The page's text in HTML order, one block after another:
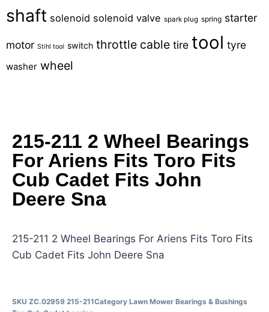
shaft solenoid solenoid valve spark plug spring starter
motor Stihl tool switch throttle cable tire tool tyre
washer wheel
215-211 2 Wheel Bearings
For Ariens Fits Toro Fits
Cub Cadet Fits John
Deere Sna
215-211 2 Wheel Bearings For Ariens Fits Toro Fits
Cub Cadet Fits John Deere Sna
SKU ZC.02959 215-211Category Lawn Mower Bearings & Bushings